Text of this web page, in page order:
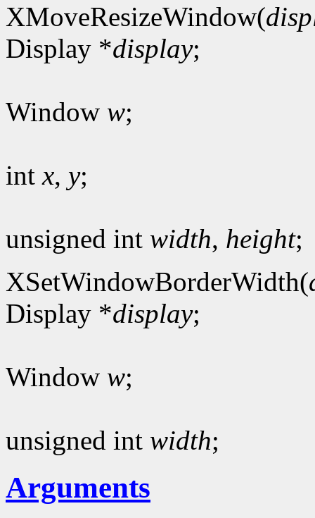
XMoveResizeWindow(
Display *display;
Window w;
intx, y;
unsigned int width, height;
XSetWindowBorderWidth(
Display *display;
Window w;
unsigned int width;
Arguments